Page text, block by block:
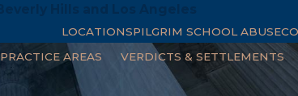
LOCATIONSPILGRIM SCHOOL ABUSE
PRACTICE AREAS VERDICTS & SETTLEMENTS